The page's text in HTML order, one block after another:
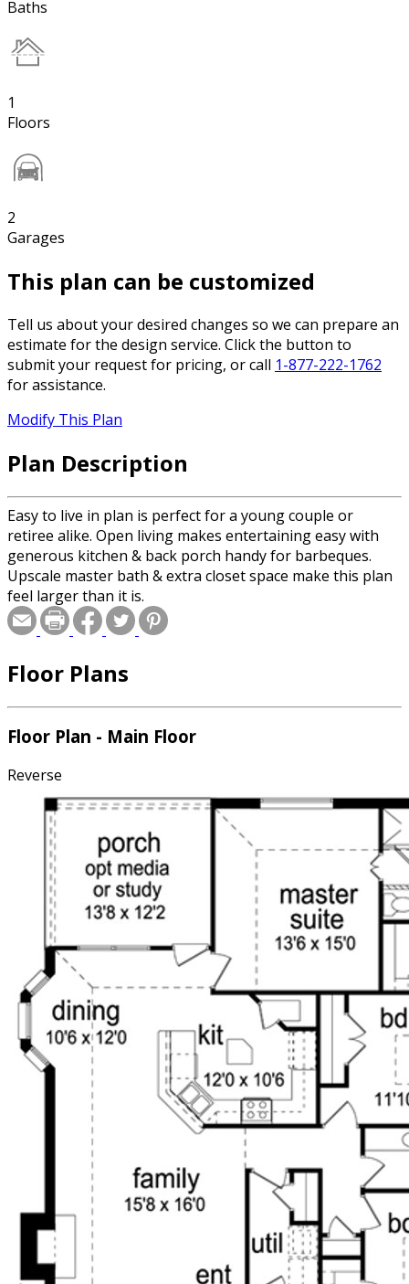
Baths
1
Floors
2
Garages
This plan can be customized
Tell us about your desired changes so we can prepare an
estimate for the design service. Click the button to
submit your request for pricing, or call 1-877-222-1762
for assistance.
Modify This Plan
Plan Description
Easy to live in plan is perfect for a young couple or
retiree alike. Open living makes entertaining easy with
generous kitchen & back porch handy for barbeques.
Upscale master bath & extra closet space make this plan
feel larger than it is.
Floor Plans
Floor Plan - Main Floor
Reverse